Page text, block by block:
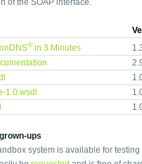
of the SOAP interface.
®in 3 Minutes
1.0.wsdl
ups
system is available for